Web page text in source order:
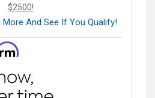
$2500!
More And See If You Qualify!